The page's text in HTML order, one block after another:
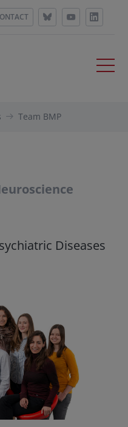
Team BMP
Diseases